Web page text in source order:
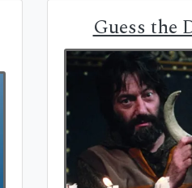
Guess the